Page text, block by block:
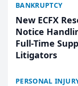
BANKRUPTCY
New ECFX
Notice
Full-Time
Litigators
PERSONAL